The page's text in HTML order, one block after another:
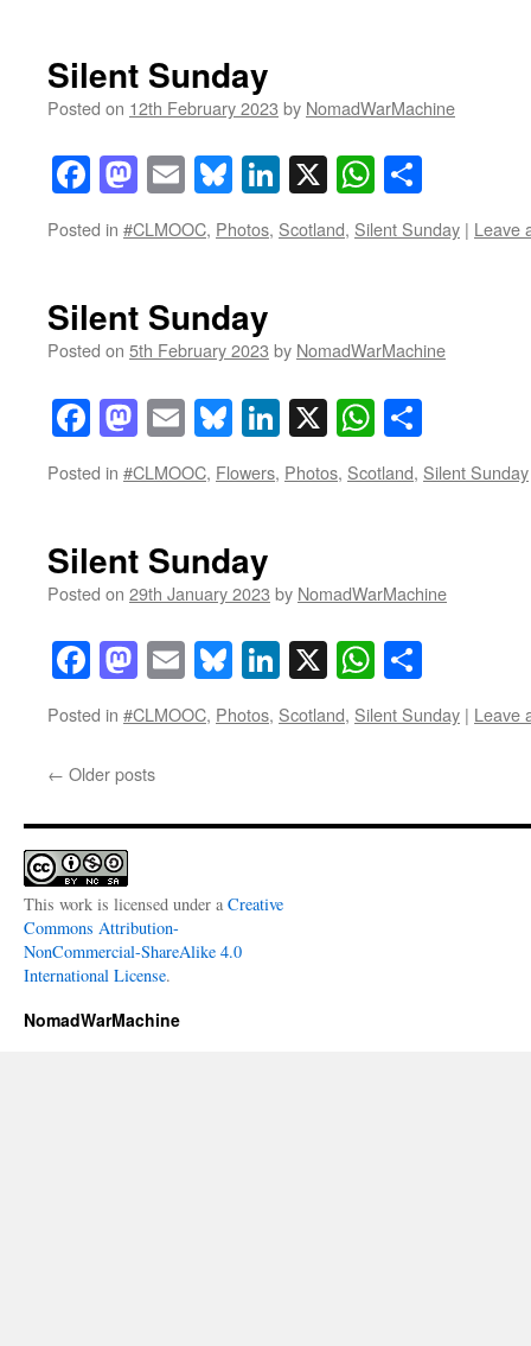
Silent Sunday
Posted on 12th February 2023 by NomadWarMachine
Facebook
Mastodon
EmailBluesky
LinkedIn
X
Posted in #CLMOOC, Photos, Scotland, Silent Sunday | Leave
Silent Sunday
Posted on 5th February 2023 by NomadWarMachine
Facebook
Mastodon
EmailBluesky
LinkedIn
X
Posted in #CLMOOC, Flowers, Photos, Scotland, Silent Sunday
Silent Sunday
Posted on 29th January 2023 by NomadWarMachine
Facebook
Mastodon
EmailBluesky
LinkedIn
X
Posted in #CLMOOC, Photos, Scotland, Silent Sunday | Leave
← Older posts
This work is licensed under a Creative
Commons Attribution-
NonCommercial-ShareAlike 4.0
International License.
NomadWarMachine